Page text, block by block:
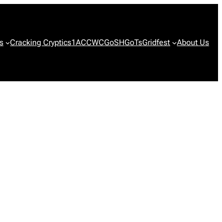
Cracking Cryptics1ACCWCGoSHGoTsGridfest About Us